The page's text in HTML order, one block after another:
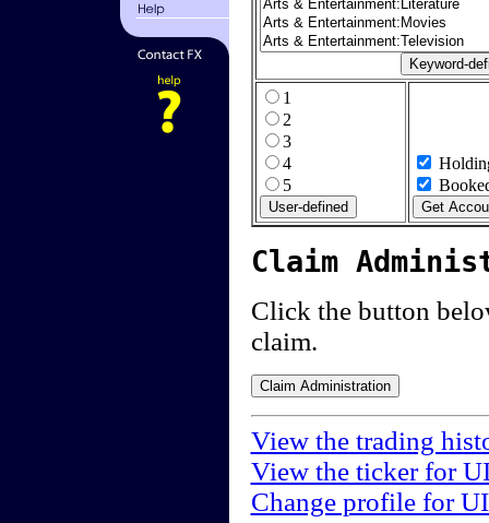
1
2
3
4
5
Claim
Click the button
claim.
View the trading
View the ticker for
Change profile for